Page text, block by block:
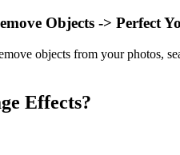
Objects -> Perfect
objects from your photos,
Effects?